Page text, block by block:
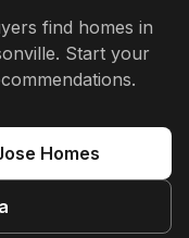
find homes in
. Start your
Homes